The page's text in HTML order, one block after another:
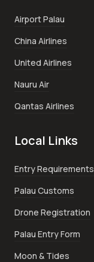
Airport Palau
China Airlines
United Airlines
Nauru Air
Qantas Airlines
Local Links
Entry Requirements
Palau Customs
Drone Registration
Palau Entry Form
Moon & Tides